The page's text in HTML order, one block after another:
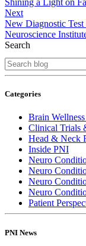
Shining a Light on
Next
New Diagnostic Test
Neuroscience
Search
Categories
Brain
Clinical Trials
Head & Neck
Inside PNI
Neuro
Neuro
Neuro
Neuro
Patient
PNI News